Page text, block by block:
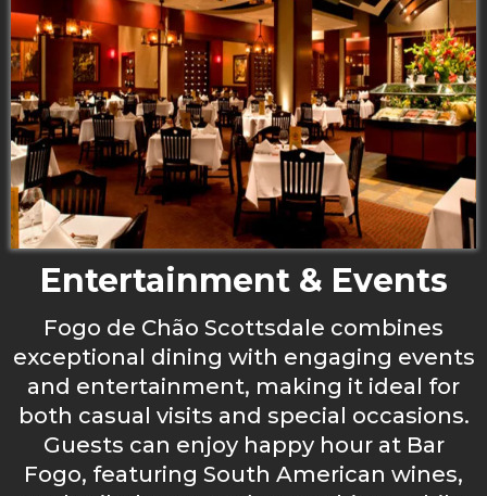
Entertainment & Events
Fogo de Chão Scottsdale combines
exceptional dining with engaging events
and entertainment, making it ideal for
both casual visits and special occasions.
Guests can enjoy happy hour at Bar
Fogo, featuring South American wines,